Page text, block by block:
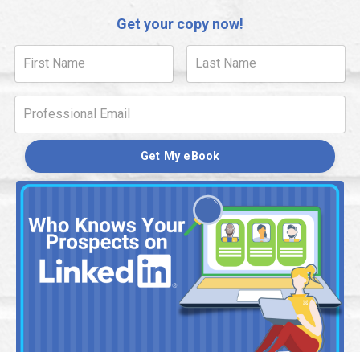
Get your copy now!
Get My eBook